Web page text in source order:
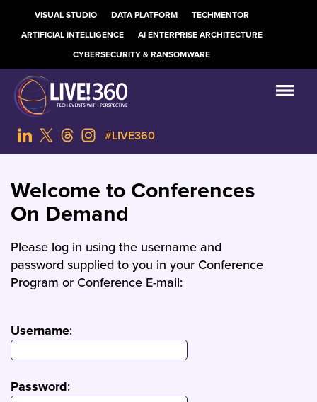
VISUAL STUDIO DATA PLATFORM
TECHMENTOR
ARTIFICIAL INTELLIGENCE
AI ENTERPRISE ARCHITECTURE
CYBERSECURITY & RANSOMWARE
#LIVE360
Welcome to Conferences
On Demand
Please log in using the username and
password supplied to you in your Conference
Program or Conference E-mail:
Username:
Password: